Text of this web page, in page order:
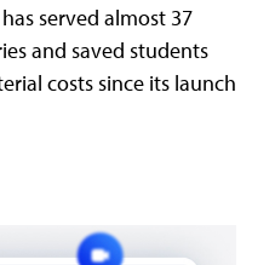
served almost 37
and saved students
costs since its launch